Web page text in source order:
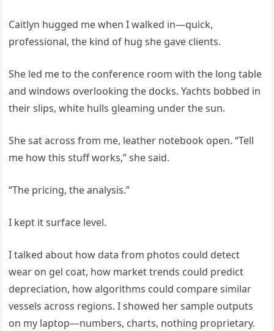
Caitlyn hugged me when I walked in—quick,
professional, the kind of hug she gave clients.
She led me to the conference room with the long table
and windows overlooking the docks. Yachts bobbed in
their slips, white hulls gleaming under the sun.
She sat across from me, leather notebook open. “Tell
me how this stuff works,” she said.
“The pricing, the analysis.”
I kept it surface level.
I talked about how data from photos could detect
wear on gel coat, how market trends could predict
depreciation, how algorithms could compare similar
vessels across regions. I showed her sample outputs
on my laptop—numbers, charts, nothing proprietary.